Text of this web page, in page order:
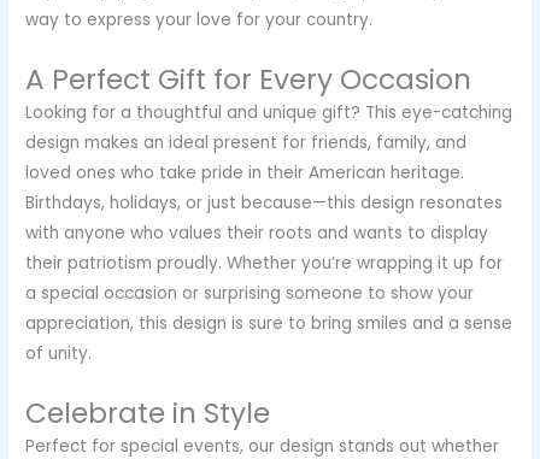
way to express your love for your country.
A Perfect Gift for Every Occasion
Looking for a thoughtful and unique gift? This eye-catching
design makes an ideal present for friends, family, and
loved ones who take pride in their American heritage.
Birthdays, holidays, or just because—this design resonates
with anyone who values their roots and wants to display
their patriotism proudly. Whether you’re wrapping it up for
a special occasion or surprising someone to show your
appreciation, this design is sure to bring smiles and a sense
of unity.
Celebrate in Style
Perfect for special events, our design stands out whether